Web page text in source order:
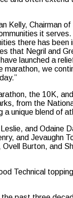
Kelly, Chairman
it
there has been
that Negril and
launched a
we
the 10K,
from the
unique blend of
and Odaine
and Jevaughn
Burton, and
Technical